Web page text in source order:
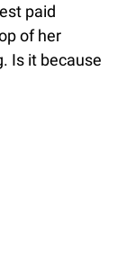
paid
of her
Is it because